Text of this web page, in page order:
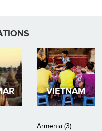
VIETNAM
Armenia (3)